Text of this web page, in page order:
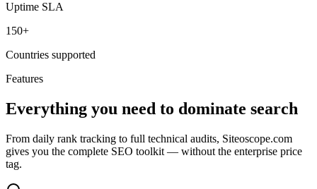
Uptime SLA
150+
Countries supported
Features
Everything you need to dominate search
From daily rank tracking to full technical audits, Siteoscope.com
gives you the complete SEO toolkit — without the enterprise price
tag.